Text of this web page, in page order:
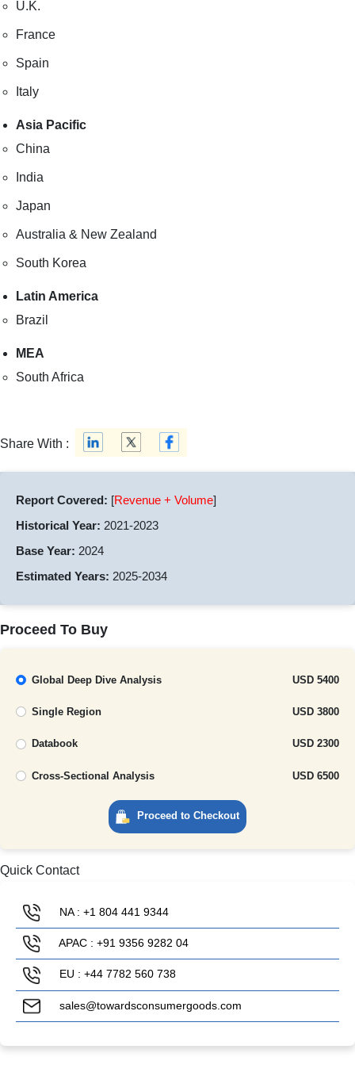
U.K.
France
Spain
Italy
Asia Pacific
China
India
Japan
Australia & New Zealand
South Korea
Latin America
Brazil
MEA
South Africa
Share With :
Report Covered: [Revenue + Volume]
Historical Year: 2021-2023
Base Year: 2024
Estimated Years: 2025-2034
Proceed To Buy
Global Deep Dive Analysis USD 5400
Single Region USD 3800
Databook USD 2300
Cross-Sectional Analysis USD 6500
Proceed to Checkout
Quick Contact
NA : +1 804 441 9344
APAC : +91 9356 9282 04
EU : +44 7782 560 738
sales@towardsconsumergoods.com